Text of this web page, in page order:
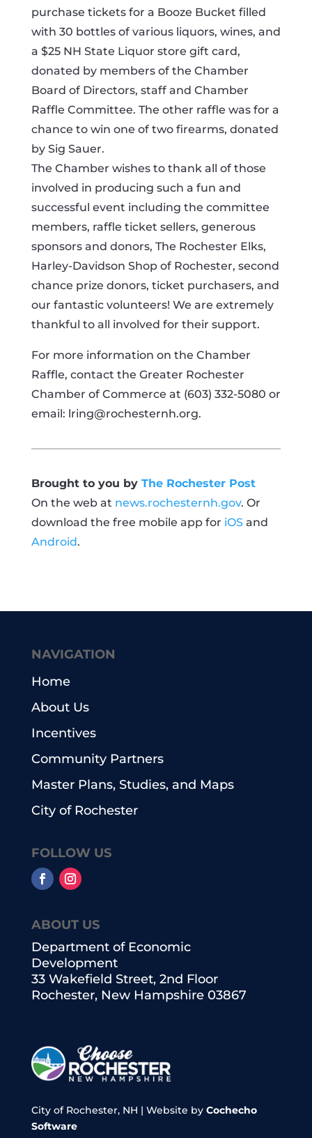
purchase tickets for a Booze Bucket filled
with 30 bottles of various liquors, wines, and
a $25 NH State Liquor store gift card,
donated by members of the Chamber
Board of Directors, staff and Chamber
Raffle Committee. The other raffle was for a
chance to win one of two firearms, donated
by Sig Sauer.
The Chamber wishes to thank all of those
involved in producing such a fun and
successful event including the committee
members, raffle ticket sellers, generous
sponsors and donors, The Rochester Elks,
Harley-Davidson Shop of Rochester, second
chance prize donors, ticket purchasers, and
our fantastic volunteers! We are extremely
thankful to all involved for their support.
For more information on the Chamber
Raffle, contact the Greater Rochester
Chamber of Commerce at (603) 332-5080 or
email: lring@rochesternh.org.
Brought to you by The Rochester Post
On the web at news.rochesternh.gov. Or
download the free mobile app for iOSand
Android.
ABOUT US
Department of Economic
Development
33 Wakefield Street, 2nd Floor
Rochester, New Hampshire 03867
City of Rochester, NH | Website by Cochecho
Software
NAVIGATION
Home
About Us
Incentives
Community Partners
Master Plans, Studies, and Maps
City of Rochester
FOLLOW US